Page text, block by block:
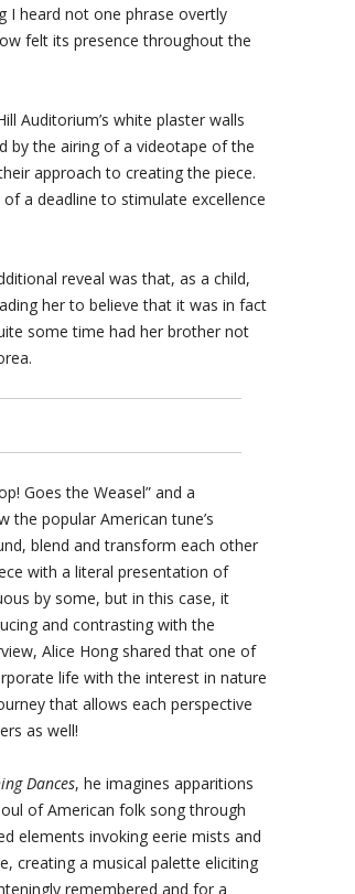
I heard not one phrase overtly
felt its presence throughout the
Auditorium’s white plaster walls
by the airing of a videotape of the
approach to creating the piece.
a deadline to stimulate excellence
reveal was that, as a child,
her to believe that it was in fact
some time had her brother not
Goes the Weasel” and a
popular American tune’s
blend and transform each other
with a literal presentation of
by some, but in this case, it
and contrasting with the
Alice Hong shared that one of
life with the interest in nature
that allows each perspective
as well!
Dances, he imagines apparitions
of American folk song through
elements invoking eerie mists and
creating a musical palette eliciting
remembered and for a